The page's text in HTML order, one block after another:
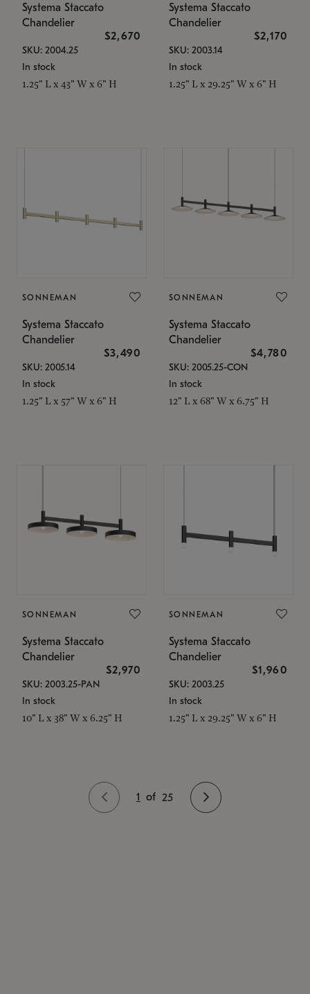
Systema Staccato
Chandelier
$2,670
SKU: 2004.25
In stock
1.25" L x 43" W x 6" H
Systema Staccato
Chandelier
$2,170
SKU: 2003.14
In stock
1.25" L x 29.25" W x 6" H
SONNEMAN
Systema Staccato
Chandelier
$3,490
SKU: 2005.14
In stock
1.25" L x 57" W x 6" H
SONNEMAN
Systema Staccato
Chandelier
$4,780
SKU: 2005.25-CON
In stock
12" L x 68" W x 6.75" H
SONNEMAN
Systema Staccato
Chandelier
$2,970
SKU: 2003.25-PAN
In stock
10" L x 38" W x 6.25" H
SONNEMAN
Systema Staccato
Chandelier
$1,960
SKU: 2003.25
In stock
1.25" L x 29.25" W x 6" H
1 of 25